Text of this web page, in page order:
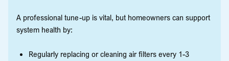
A professional tune-up is vital, but homeowners can support
system health by:
Regularly replacing or cleaning air filters every 1-3